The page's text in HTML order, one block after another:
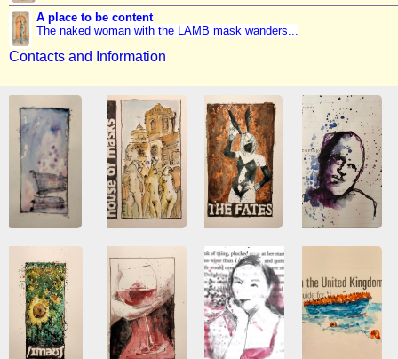
A place to be content
The naked woman with the LAMB mask wanders...
Contacts and Information